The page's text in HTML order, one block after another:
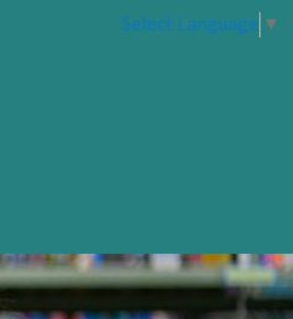
Select Language ▼